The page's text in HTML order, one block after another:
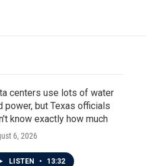
centers use lots of water
power, but Texas officials
know exactly how much
6, 2026
LISTEN • 13:32